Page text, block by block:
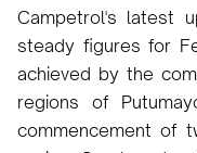
Campetrol's latest
steady figures for
achieved by the
regions of
commencement of